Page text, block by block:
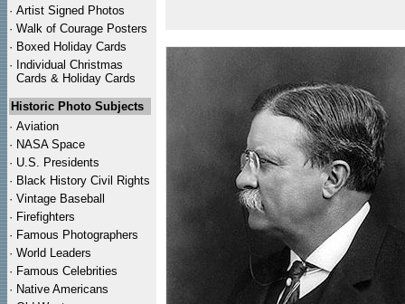
· Artist Signed Photos
· Walk of Courage Posters
· Boxed Holiday Cards
· Individual Christmas
Cards & Holiday Cards
Historic Photo Subjects
· Aviation
· NASA Space
· U.S. Presidents
· Black History Civil Rights
· Vintage Baseball
· Firefighters
· Famous Photographers
· World Leaders
· Famous Celebrities
· Native Americans